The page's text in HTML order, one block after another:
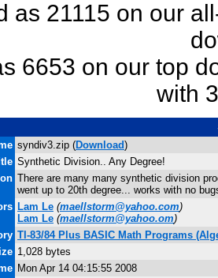
as 21115 on our
6653 on our top
with
syndiv3.zip (Download)
Synthetic Division.. Any Degree!
There are many many synthetic division
went up to 20th degree... works with no
Lam Le (maellstorm@yahoo.com)
Lam Le (maellstorm@yahoo.om)
TI-83/84 Plus BASIC Math Programs
1,028 bytes
Mon Apr 14 04:15:55 2008